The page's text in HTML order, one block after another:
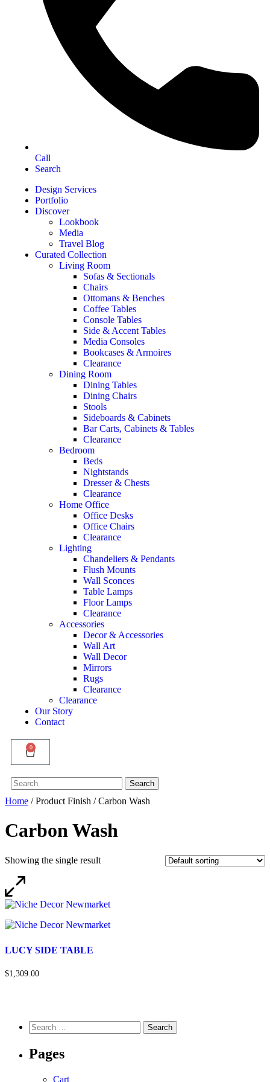
Call
Search
Design Services
Portfolio
Discover
Lookbook
Media
Travel Blog
Curated Collection
Living Room
Sofas & Sectionals
Chairs
Ottomans & Benches
Coffee Tables
Console Tables
Side & Accent Tables
Media Consoles
Bookcases & Armoires
Clearance
Dining Room
Dining Tables
Dining Chairs
Stools
Sideboards & Cabinets
Bar Carts, Cabinets & Tables
Clearance
Bedroom
Beds
Nightstands
Dresser & Chests
Clearance
Home Office
Office Desks
Office Chairs
Clearance
Lighting
Chandeliers & Pendants
Flush Mounts
Wall Sconces
Table Lamps
Floor Lamps
Clearance
Accessories
Decor & Accessories
Wall Art
Wall Decor
Mirrors
Rugs
Clearance
Clearance
Our Story
Contact
0
Search
for:
Search
Home / Product Finish / Carbon Wash
Carbon Wash
Showing the single result
LUCY SIDE TABLE
$1,309.00
Pages
Cart